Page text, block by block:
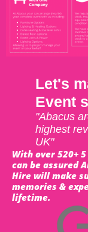
Let's
Event
"Abacus
highest
UK"
With over 520+
can be assured
Hire will make
memories &
lifetime.